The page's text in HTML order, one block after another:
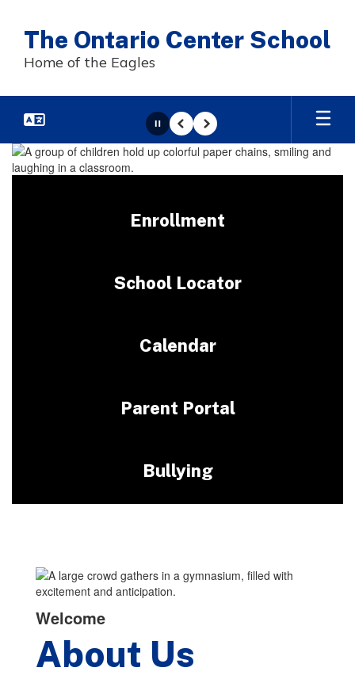
content
The Ontario Center School
Home of the Eagles
Homepage
PausePrevious
Next
Enrollment
School Locator
Calendar
Parent Portal
Bullying
Welcome
About Us